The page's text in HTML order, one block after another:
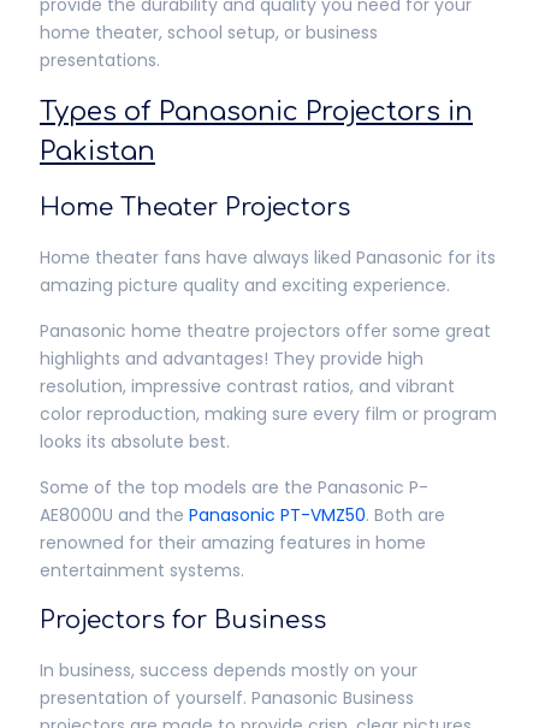
home theater, school setup, or business
presentations.
Types of Panasonic Projectors in
Pakistan
Home Theater Projectors
Home theater fans have always liked Panasonic for its
amazing picture quality and exciting experience.
Panasonic home theatre projectors offer some great
highlights and advantages! They provide high
resolution, impressive contrast ratios, and vibrant
color reproduction, making sure every film or program
looks its absolute best.
Some of the top models are the Panasonic P-
AE8000U and the Panasonic PT-VMZ50. Both are
renowned for their amazing features in home
entertainment systems.
Projectors for Business
In business, success depends mostly on your
presentation of yourself. Panasonic Business